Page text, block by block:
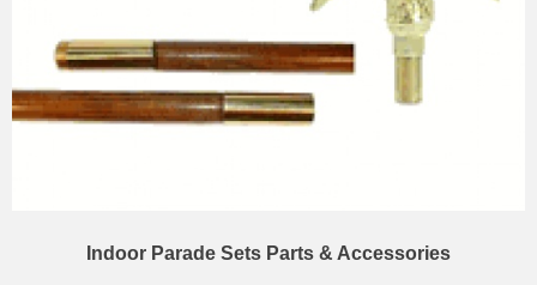
Indoor Parade Sets Parts & Accessories